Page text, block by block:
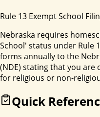
Rule 13 Exempt School
Nebraska requires
School' status under Rule
forms annually to the
(NDE) stating that you
for religious or non-
Quick